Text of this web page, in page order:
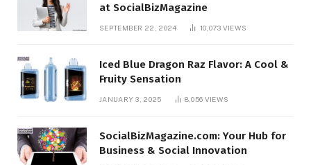
at SocialBizMagazine
SEPTEMBER 22, 2024 10,073 VIEWS
Iced Blue Dragon Raz Flavor: A Cool &
Fruity Sensation
JANUARY 3, 2025 8,056 VIEWS
SocialBizMagazine.com: Your Hub for
Business & Social Innovation